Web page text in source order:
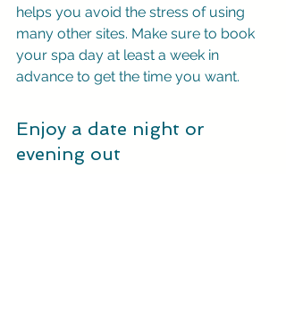
helps you avoid the stress of using
many other sites. Make sure to book
your spa day at least a week in
advance to get the time you want.
Enjoy a date night or
evening out